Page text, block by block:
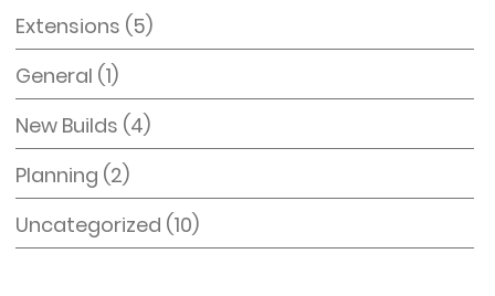
Extensions (5)
General (1)
New Builds (4)
Planning (2)
Uncategorized (10)